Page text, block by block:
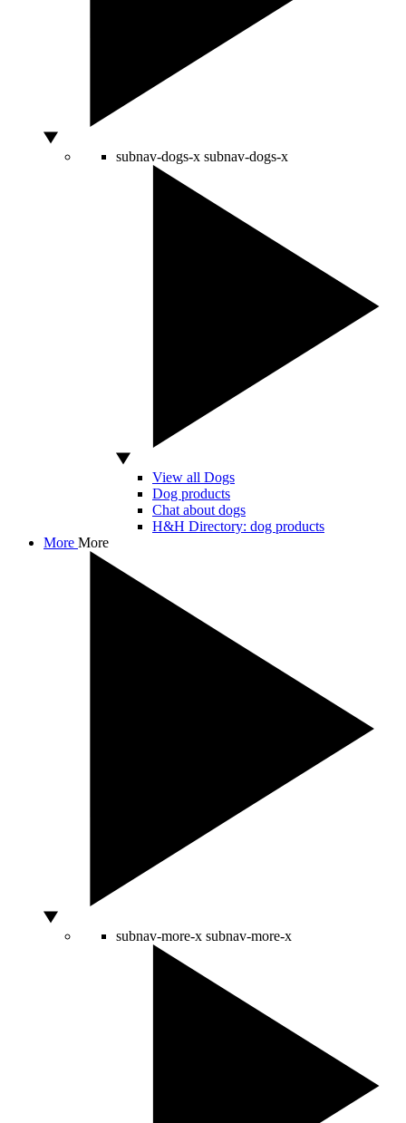
subnav-dogs-x subnav-dogs-x
View all Dogs
Dog products
Chat about dogs
H&H Directory: dog products
More More
subnav-more-x subnav-more-x